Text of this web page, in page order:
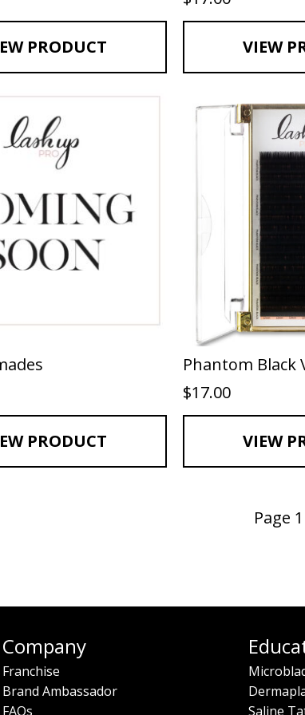
PRODUCT VIEW
PRODUCT
Phantom Black
$17.00
VIEW
Page
Company
Franchise
Brand Ambassador
FAQs
Saline